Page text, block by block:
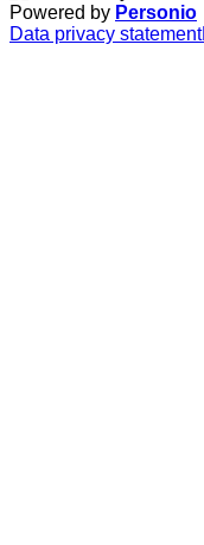
Powered by Personio
Data privacy statement